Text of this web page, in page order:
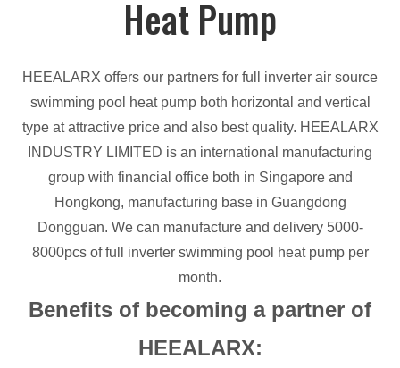
Heat Pump
HEEALARX offers our partners for full inverter air source
swimming pool heat pump both horizontal and vertical
type at attractive price and also best quality. HEEALARX
INDUSTRY LIMITED is an international manufacturing
group with financial office both in Singapore and
Hongkong, manufacturing base in Guangdong
Dongguan. We can manufacture and delivery 5000-
8000pcs of full inverter swimming pool heat pump per
month.
Benefits of becoming a partner of
HEEALARX: